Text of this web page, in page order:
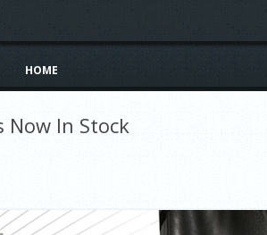
Skip to content
HOME
Now In Stock